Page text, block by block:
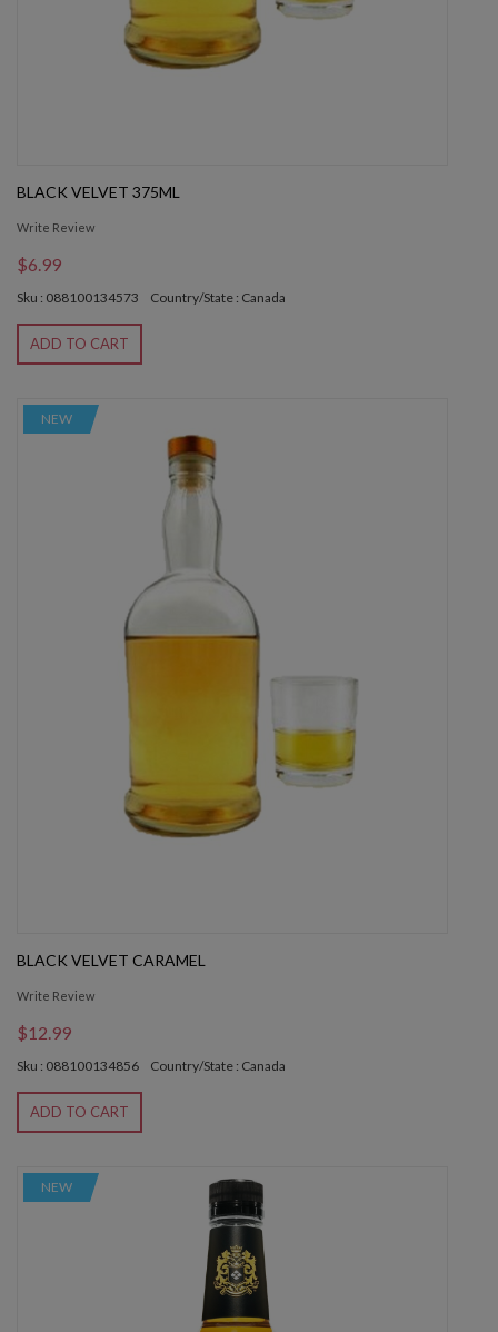
BLACK VELVET 375ML
Write Review
$6.99
Sku : 088100134573 Country/State : Canada
ADD TO CART
NEW
BLACK VELVET CARAMEL
Write Review
$12.99
Sku : 088100134856 Country/State : Canada
ADD TO CART
NEW